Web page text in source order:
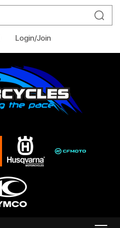
Login/Join